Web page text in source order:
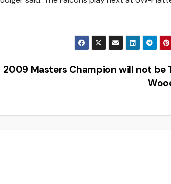
2009 Masters Champion will not be